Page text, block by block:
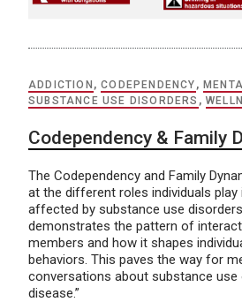
ADDICTION ,CODEPENDENCY ,
SUBSTANCE USE DISORDERS ,
Codependency & Family
The Codependency and Family
at the different roles individuals
affected by substance use
demonstrates the pattern of
members and how it shapes
behaviors. This paves the way for
conversations about substance use
disease.”